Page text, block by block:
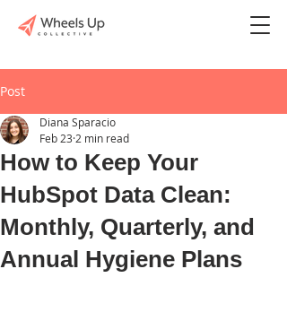
Post
How to Keep Your
HubSpot Data Clean:
Monthly, Quarterly, and
Annual Hygiene Plans
Diana Sparacio
Feb 23 2 min read